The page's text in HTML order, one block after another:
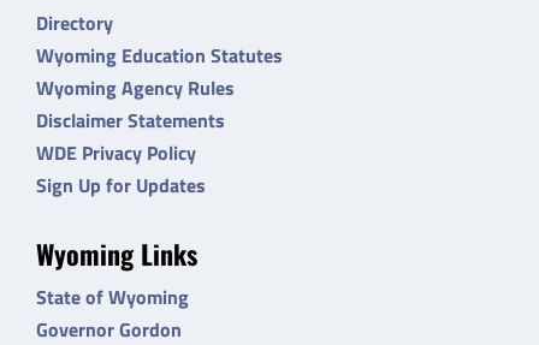
Directory
Wyoming Education Statutes
Wyoming Agency Rules
Disclaimer Statements
WDE Privacy Policy
Sign Up for Updates
Wyoming Links
State of Wyoming
Governor Gordon